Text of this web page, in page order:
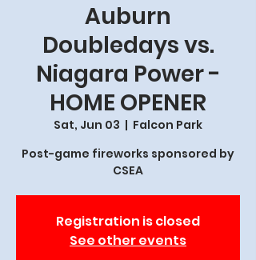
Auburn
Doubledays vs.
Niagara Power -
HOME OPENER
Sat, Jun 03
  |
Falcon Park
Post-game fireworks sponsored by
CSEA
Registration is closed
See other events